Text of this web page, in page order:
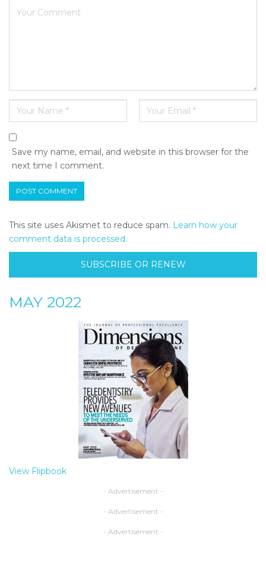
Save my name, email, and website in this browser for the
next time I comment.
This site uses Akismet to reduce spam. Learn how your
comment data is processed.
SUBSCRIBE OR RENEW
MAY 2022
View Flipbook
- Advertisement -
- Advertisement -
- Advertisement -